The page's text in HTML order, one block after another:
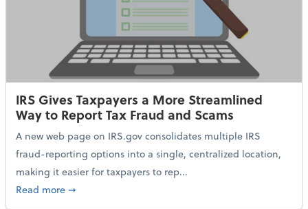
IRS Gives Taxpayers a More Streamlined
Way to Report Tax Fraud and Scams
A new web page on IRS.gov consolidates multiple IRS
fraud-reporting options into a single, centralized location,
making it easier for taxpayers to rep...
Read moreabout IRS Gives Taxpayers a More Streamlined Way
➞